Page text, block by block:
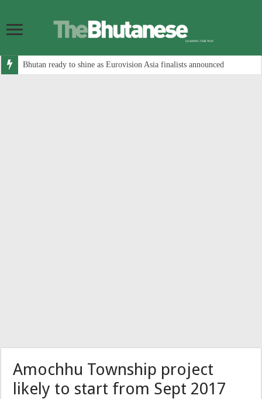
Bhutan ready to shine as Eurovision Asia finalists announced
Amochhu Township project
likely to start from Sept 2017